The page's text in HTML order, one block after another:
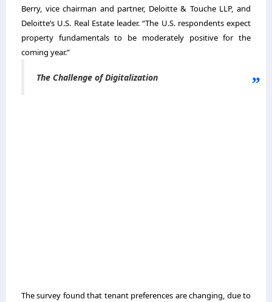
Berry, vice chairman and partner, Deloitte & Touche LLP, and
Deloitte’s U.S. Real Estate leader. “The U.S. respondents expect
property fundamentals to be moderately positive for the
coming year.”
The Challenge of Digitalization
The survey found that tenant preferences are changing, due to